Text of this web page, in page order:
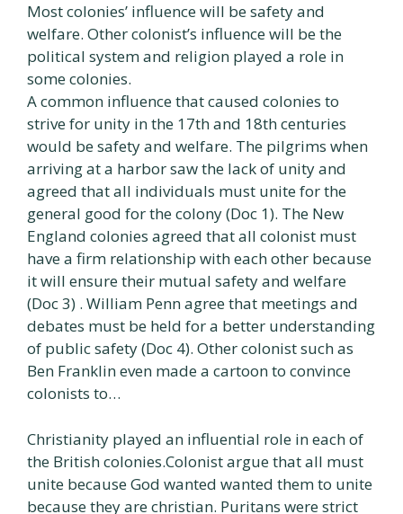
Most colonies’ influence will be safety and
welfare. Other colonist’s influence will be the
political system and religion played a role in
some colonies.
A common influence that caused colonies to
strive for unity in the 17th and 18th centuries
would be safety and welfare. The pilgrims when
arriving at a harbor saw the lack of unity and
agreed that all individuals must unite for the
general good for the colony (Doc 1). The New
England colonies agreed that all colonist must
have a firm relationship with each other because
it will ensure their mutual safety and welfare
(Doc 3) . William Penn agree that meetings and
debates must be held for a better understanding
of public safety (Doc 4). Other colonist such as
Ben Franklin even made a cartoon to convince
colonists to…
Christianity played an influential role in each of
the British colonies.Colonist argue that all must
unite because God wanted wanted them to unite
because they are christian. Puritans were strict